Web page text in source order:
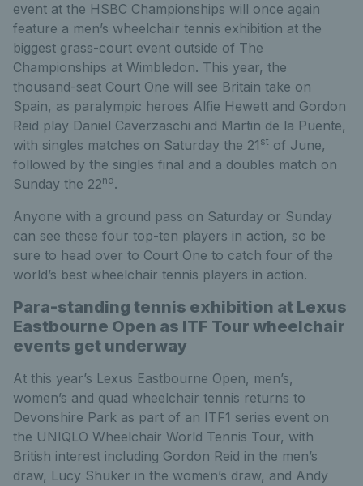
event at the HSBC Championships will once again
feature a men’s wheelchair tennis exhibition at the
biggest grass-court event outside of The
Championships at Wimbledon. This year, the
thousand-seat Court One will see Britain take on
Spain, as paralympic heroes Alfie Hewett and Gordon
Reid play Daniel Caverzaschi and Martin de la Puente,
with singles matches on Saturday the 21 st of June,
followed by the singles final and a doubles match on
Sunday the 22nd.
Anyone with a ground pass on Saturday or Sunday
can see these four top-ten players in action, so be
sure to head over to Court One to catch four of the
world’s best wheelchair tennis players in action.
Para-standing tennis exhibition at Lexus
Eastbourne Open as ITF Tour wheelchair
events get underway
At this year’s Lexus Eastbourne Open, men’s,
women’s and quad wheelchair tennis returns to
Devonshire Park as part of an ITF1 series event on
the UNIQLO Wheelchair World Tennis Tour, with
British interest including Gordon Reid in the men’s
draw, Lucy Shuker in the women’s draw, and Andy